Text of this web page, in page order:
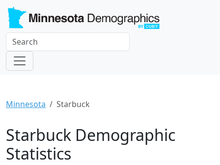
Minnesota Starbuck
Starbuck Demographic
Statistics